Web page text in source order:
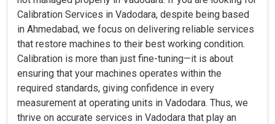
Calibration Services in Vadodara, despite being based
in Ahmedabad, we focus on delivering reliable services
that restore machines to their best working condition.
Calibration is more than just fine-tuning—it is about
ensuring that your machines operates within the
required standards, giving confidence in every
measurement at operating units in Vadodara. Thus, we
thrive on accurate services in Vadodara that play an